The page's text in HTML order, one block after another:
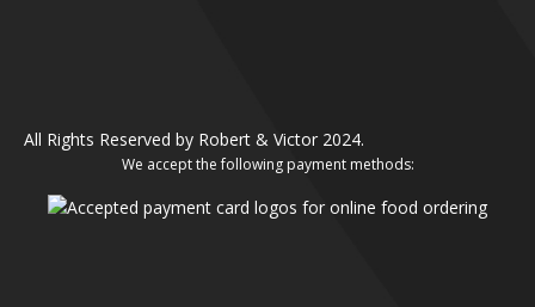
All Rights Reserved by Robert & Victor 2024.
We accept the following payment methods: